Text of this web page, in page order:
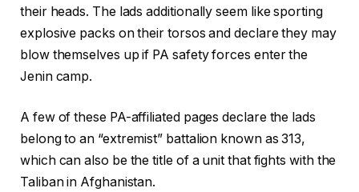
their heads. The lads additionally seem like sporting
explosive packs on their torsos and declare they may
blow themselves up if PA safety forces enter the
Jenin camp.
A few of these PA-affiliated pages declare the lads
belong to an “extremist” battalion known as 313,
which can also be the title of a unit that fights with the
Taliban in Afghanistan.